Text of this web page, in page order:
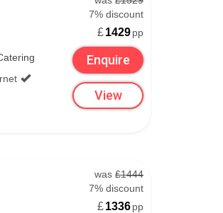
7% discount
£1429pp
Enquire
View
was £1444
7% discount
£1336pp